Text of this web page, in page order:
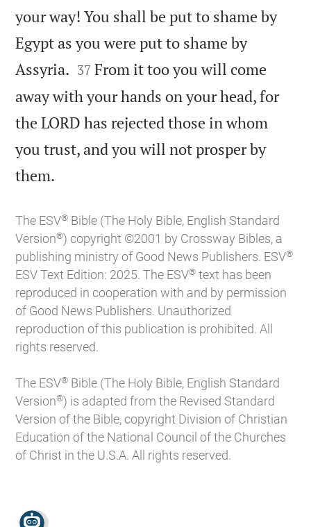
your way! You shall be put to shame by
Egypt as you were put to shame by
Assyria. 

37 From it too you will come
away with your hands on your head, for
the LORD has rejected those in whom
you trust, and you will not prosper by
them.
The ESV® Bible (The Holy Bible, English Standard
Version®) copyright ©2001 by Crossway Bibles, a
publishing ministry of Good News Publishers. ESV®
ESV Text Edition: 2025. The ESV® text has been
reproduced in cooperation with and by permission
of Good News Publishers. Unauthorized
reproduction of this publication is prohibited. All
rights reserved.
The ESV® Bible (The Holy Bible, English Standard
Version®) is adapted from the Revised Standard
Version of the Bible, copyright Division of Christian
Education of the National Council of the Churches
of Christ in the U.S.A. All rights reserved.